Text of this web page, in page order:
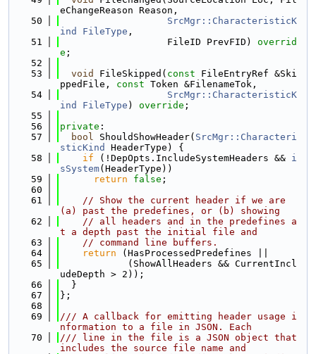
eChangeReason Reason,
   50
SrcMgr::CharacteristicK
ind
FileType ,
   51
                   FileID PrevFID)
overrid
e ;
   52
   53
void FileSkipped( const FileEntryRef &Ski
ppedFile, const Token &FilenameTok,
   54
SrcMgr::CharacteristicK
ind
FileType ) override ;
   55
   56
private :
   57
bool ShouldShowHeader( SrcMgr::Characteri
sticKind
HeaderType) {
   58
if (!DepOpts.IncludeSystemHeaders && i
sSystem(HeaderType))
   59
return false ;
   60
   61
// Show the current header if we are
(a) past the predefines, or (b) showing
   62
// all headers and in the predefines a
t a depth past the initial file and
   63
// command line buffers.
   64
return (HasProcessedPredefines ||
   65
            (ShowAllHeaders && CurrentIncl
udeDepth > 2));
   66
  }
   67
};
   68
   69
/// A callback for emitting header usage i
nformation to a file in JSON. Each
   70
/// line in the file is a JSON object that
includes the source file name and